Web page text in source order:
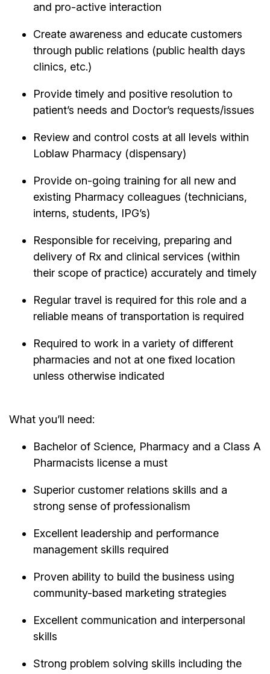
and pro-active interaction
Create awareness and educate customers
through public relations (public health days
clinics, etc.)
Provide timely and positive resolution to
patient’s needs and Doctor’s requests/issues
Review and control costs at all levels within
Loblaw Pharmacy (dispensary)
Provide on-going training for all new and
existing Pharmacy colleagues (technicians,
interns, students, IPG’s)
Responsible for receiving, preparing and
delivery of Rx and clinical services (within
their scope of practice) accurately and timely
Regular travel is required for this role and a
reliable means of transportation is required
Required to work in a variety of different
pharmacies and not at one fixed location
unless otherwise indicated
What you’ll need:
Bachelor of Science, Pharmacy and a Class A
Pharmacists license a must
Superior customer relations skills and a
strong sense of professionalism
Excellent leadership and performance
management skills required
Proven ability to build the business using
community-based marketing strategies
Excellent communication and interpersonal
skills
Strong problem solving skills including the